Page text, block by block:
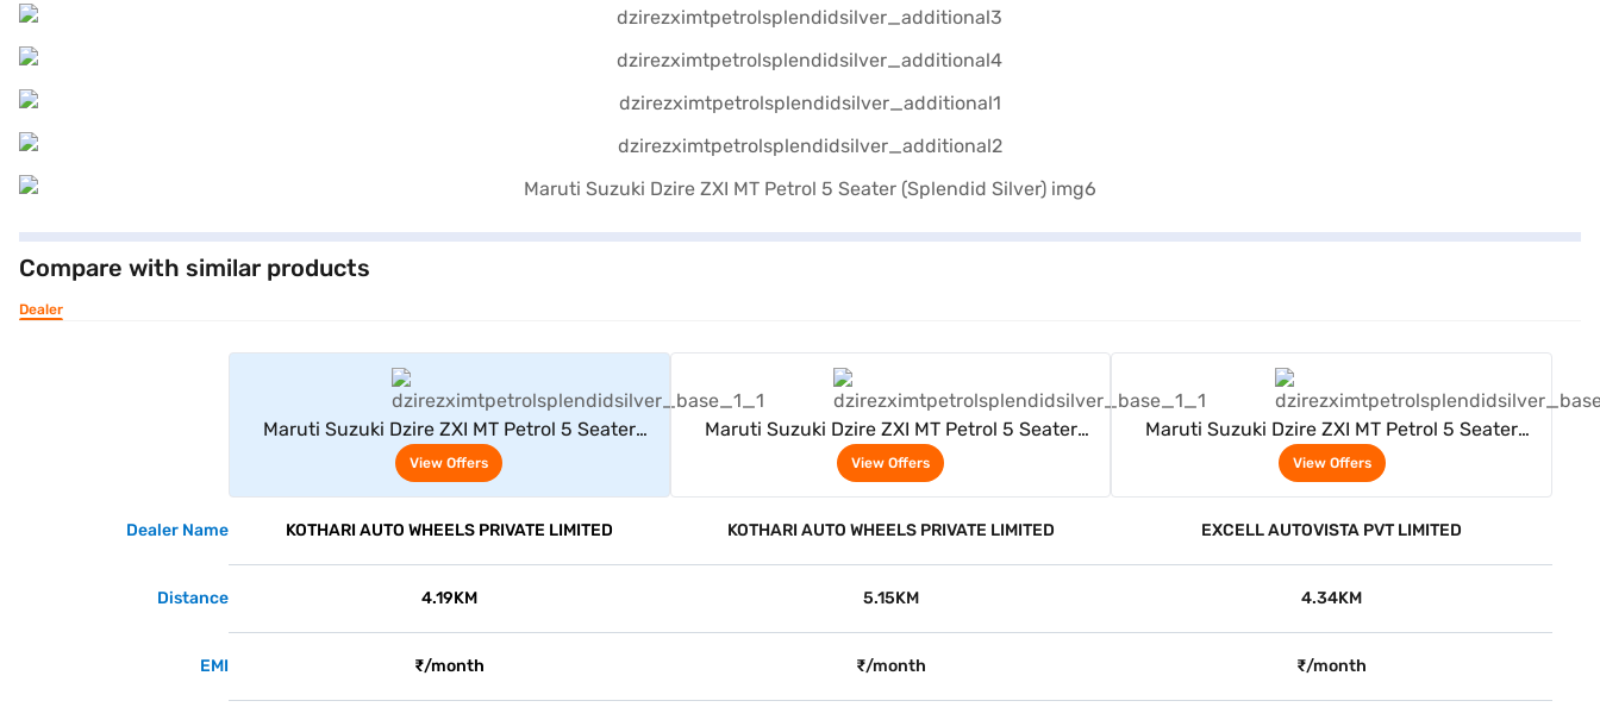
Compare with similar products
Dealer
Maruti Suzuki Dzire ZXI MT Petrol 5 Seater
(Splendid Silver)
View Offers
Maruti Suzuki Dzire ZXI MT Petrol 5 Seater
(Splendid Silver)
View Offers
Maruti Suzuki Dzire ZXI MT Petrol 5 Seater
(Splendid Silver)
View Offers
Dealer Name KOTHARI AUTO WHEELS PRIVATE LIMITED KOTHARI AUTO WHEELS PRIVATE LIMITED EXCELL AUTOVISTA PVT LIMITED
Distance 4.19KM 5.15KM 4.34KM
EMI ₹/month ₹/month ₹/month